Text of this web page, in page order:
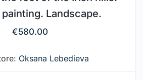
Landscape.
€580.00
Oksana Lebedieva